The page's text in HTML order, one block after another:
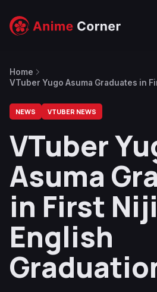
Home
VTuber Yugo Asuma Graduates in
NEWS VTUBER NEWS
VTuber
Asuma
in First
English